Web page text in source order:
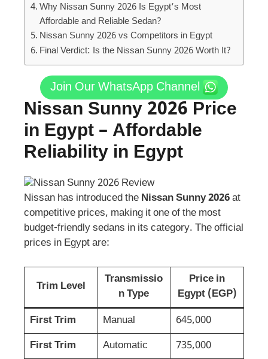
Why Nissan Sunny 2026 Is Egypt’s Most
Affordable and Reliable Sedan?
Nissan Sunny 2026 vs Competitors in Egypt
Final Verdict: Is the Nissan Sunny 2026 Worth It?
Join Our WhatsApp Channel
Nissan Sunny 2026 Price
in Egypt – Affordable
Reliability in Egypt
Nissan has introduced the Nissan Sunny 2026at
competitive prices, making it one of the most
budget-friendly sedans in its category. The official
prices in Egypt are:
Trim Level
Transmissio
n Type
Price in
Egypt (EGP)
First Trim
Manual
645,000
First Trim
Automatic
735,000